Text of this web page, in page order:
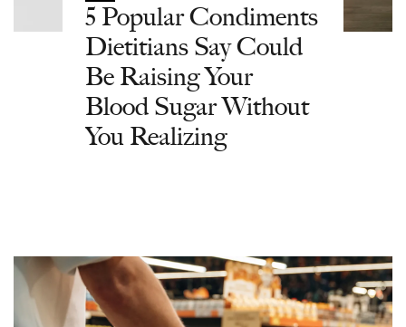
5 Popular Condiments
Dietitians Say Could
Be Raising Your
Blood Sugar Without
You Realizing